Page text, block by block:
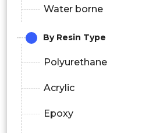
Water borne
By Resin Type
Polyurethane
Acrylic
Epoxy